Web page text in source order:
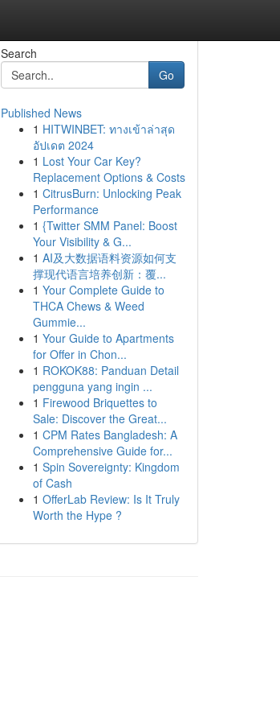
Search
Go
Published News
1 HITWINBET: ทางเข้าล่าสุด
อัปเดต 2024
1 Lost Your Car Key?
Replacement Options & Costs
1 CitrusBurn: Unlocking Peak
Performance
1 {Twitter SMM Panel: Boost
Your Visibility & G...
1 AI及大数据语料资源如何支
撑现代语言培养创新：覆...
1 Your Complete Guide to
THCA Chews & Weed
Gummie...
1 Your Guide to Apartments
for Offer in Chon...
1 ROKOK88: Panduan Detail
pengguna yang ingin ...
1 Firewood Briquettes to
Sale: Discover the Great...
1 CPM Rates Bangladesh: A
Comprehensive Guide for...
1 Spin Sovereignty: Kingdom
of Cash
1 OfferLab Review: Is It Truly
Worth the Hype ?